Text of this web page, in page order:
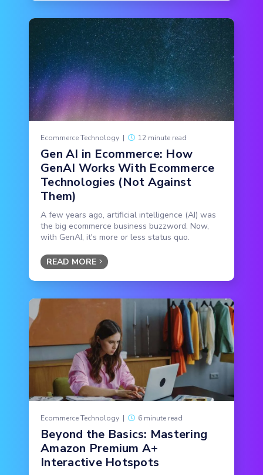
Ecommerce Technology | 12 minute read
Gen AI in Ecommerce: How
GenAI Works With Ecommerce
Technologies (Not Against
Them)
A few years ago, artificial intelligence (AI) was
the big ecommerce business buzzword. Now,
with GenAI, it's more or less status quo.
READ MORE
Ecommerce Technology | 6 minute read
Beyond the Basics: Mastering
Amazon Premium A+
Interactive Hotspots